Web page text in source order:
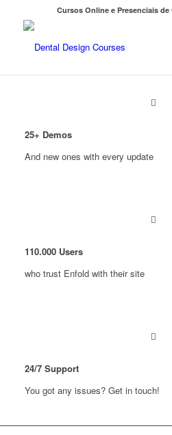
Cursos Online e Presenciais
25+ Demos
And new ones with every update
110.000Users
who trust Enfold with their site
24/7Support
You got any issues? Get in touch!